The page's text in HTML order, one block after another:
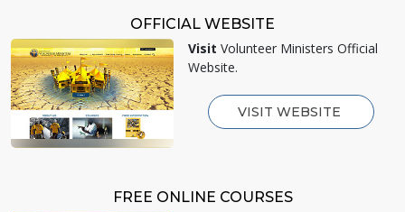
OFFICIAL WEBSITE
Visit Volunteer Ministers Official
Website.
VISIT WEBSITE
FREE ONLINE COURSES